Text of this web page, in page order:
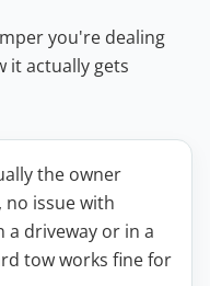
you're dealing
it actually gets
the owner
no issue with
a driveway or in a
tow works fine for